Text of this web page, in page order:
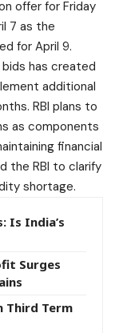
offer for Friday
7 as the
for April 9.
has created
additional
RBI plans to
as components
financial
the RBI to clarify
shortage.
Is India’s
Surges
Third Term